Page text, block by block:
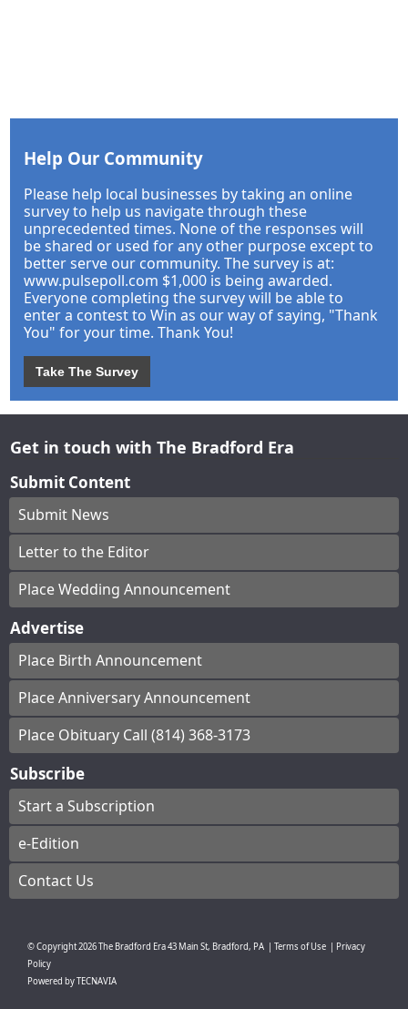
Help Our Community
Please help local businesses by taking an online
survey to help us navigate through these
unprecedented times. None of the responses will
be shared or used for any other purpose except to
better serve our community. The survey is at:
www.pulsepoll.com $1,000 is being awarded.
Everyone completing the survey will be able to
enter a contest to Win as our way of saying, "Thank
You" for your time. Thank You!
Take The Survey
Get in touch with The Bradford Era
Submit Content
Submit News
Letter to the Editor
Place Wedding Announcement
Advertise
Place Birth Announcement
Place Anniversary Announcement
Place Obituary Call (814) 368-3173
Subscribe
Start a Subscription
e-Edition
Contact Us
© Copyright2026The Bradford Era43 Main St, Bradford, PA Terms of Use
Privacy
Policy
Powered byTECNAVIA